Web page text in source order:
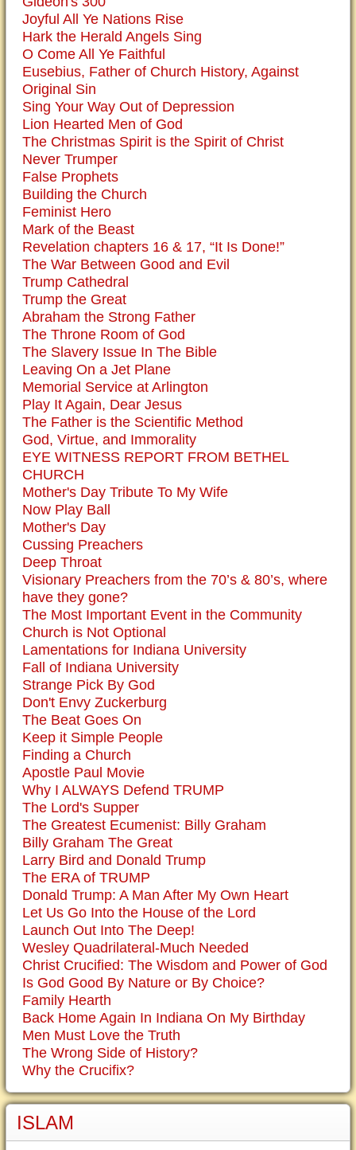
Joyful All Ye Nations Rise
Hark the Herald Angels Sing
O Come All Ye Faithful
Eusebius, Father of Church History, Against
Original Sin
Sing Your Way Out of Depression
Lion Hearted Men of God
The Christmas Spirit is the Spirit of Christ
Never Trumper
False Prophets
Building the Church
Feminist Hero
Mark of the Beast
Revelation chapters 16 & 17, “It Is Done!”
The War Between Good and Evil
Trump Cathedral
Trump the Great
Abraham the Strong Father
The Throne Room of God
The Slavery Issue In The Bible
Leaving On a Jet Plane
Memorial Service at Arlington
Play It Again, Dear Jesus
The Father is the Scientific Method
God, Virtue, and Immorality
EYE WITNESS REPORT FROM BETHEL
CHURCH
Mother's Day Tribute To My Wife
Now Play Ball
Mother's Day
Cussing Preachers
Deep Throat
Visionary Preachers from the 70’s & 80’s, where
have they gone?
The Most Important Event in the Community
Church is Not Optional
Lamentations for Indiana University
Fall of Indiana University
Strange Pick By God
Don't Envy Zuckerburg
The Beat Goes On
Keep it Simple People
Finding a Church
Apostle Paul Movie
Why I ALWAYS Defend TRUMP
The Lord's Supper
The Greatest Ecumenist: Billy Graham
Billy Graham The Great
Larry Bird and Donald Trump
The ERA of TRUMP
Donald Trump: A Man After My Own Heart
Let Us Go Into the House of the Lord
Launch Out Into The Deep!
Wesley Quadrilateral-Much Needed
Christ Crucified: The Wisdom and Power of God
Is God Good By Nature or By Choice?
Family Hearth
Back Home Again In Indiana On My Birthday
Men Must Love the Truth
The Wrong Side of History?
Why the Crucifix?
ISLAM